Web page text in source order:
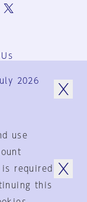
by
2026
use
required
this